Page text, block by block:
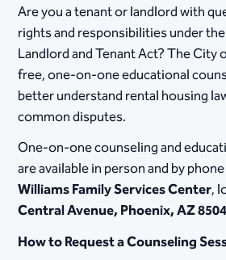
Are you a tenant or landlord with
rights and responsibilities under
Landlord and Tenant Act? The City
free, one-on-one educational
better understand rental housing
common disputes.
One-on-one counseling and
are available in person and by
Williams Family Services Center,
Central Avenue, Phoenix, AZ
How to Request a Counseling